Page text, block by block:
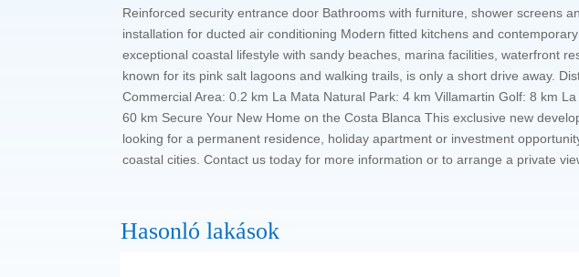
Reinforced security entrance door Bathrooms with furniture, shower screens
installation for ducted air conditioning Modern fitted kitchens and
exceptional coastal lifestyle with sandy beaches, marina facilities, waterfront
known for its pink salt lagoons and walking trails, is only a short drive away.
Commercial Area: 0.2 km La Mata Natural Park: 4 km Villamartin Golf: 8 km
60 km Secure Your New Home on the Costa Blanca This exclusive new
looking for a permanent residence, holiday apartment or investment
coastal cities. Contact us today for more information or to arrange a private
Hasonló lakások